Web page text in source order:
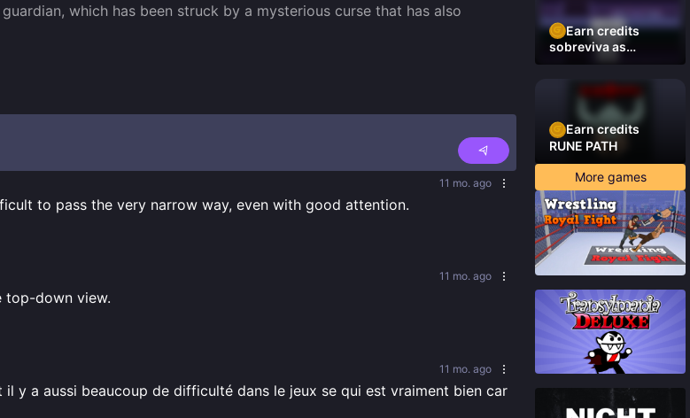
which has been struck by a mysterious curse that has also
11 mo. ago
to pass the very narrow way, even with good attention.
11 mo. ago
top-down view.
11 mo. ago
y a aussi beaucoup de difficulté dans le jeux se qui est vraiment bien car
Earn credits
sobreviva as
plataformas
Earn credits
RUNE PATH
More games
87%
92%